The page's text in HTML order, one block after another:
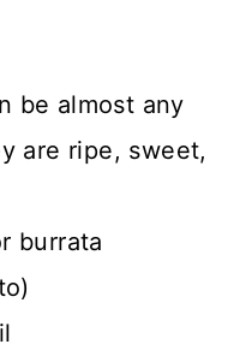
be almost any
are ripe, sweet,
burrata